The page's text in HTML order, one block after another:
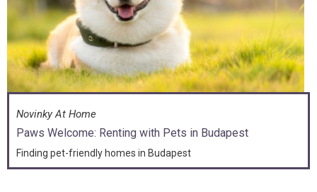
Novinky At Home
Paws Welcome: Renting with Pets in Budapest
Finding pet-friendly homes in Budapest